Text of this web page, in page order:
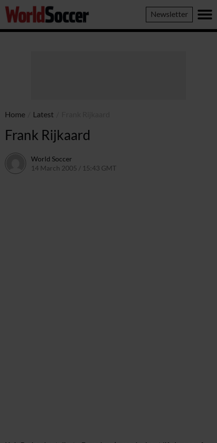
World
Soccer
Newsletter
Home Latest
Frank Rijkaard
World Soccer
14 March 2005 / 15:43 GMT